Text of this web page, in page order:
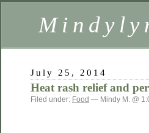
July 25, 2014
Heat rash relief and
Filed under: Food — Mindy M. @